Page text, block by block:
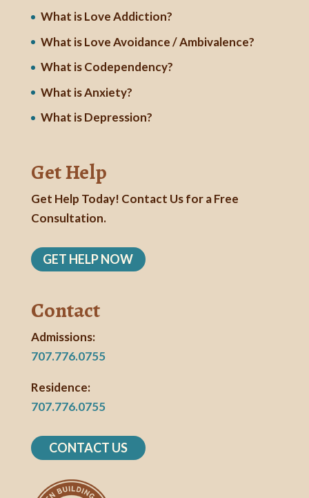
What is Love Addiction?
What is Love Avoidance / Ambivalence?
What is Codependency?
What is Anxiety?
What is Depression?
Get Help
Get Help Today! Contact Us for a Free
Consultation.
GET HELP NOW
Contact
Admissions:
707.776.0755
Residence:
707.776.0755
CONTACT US